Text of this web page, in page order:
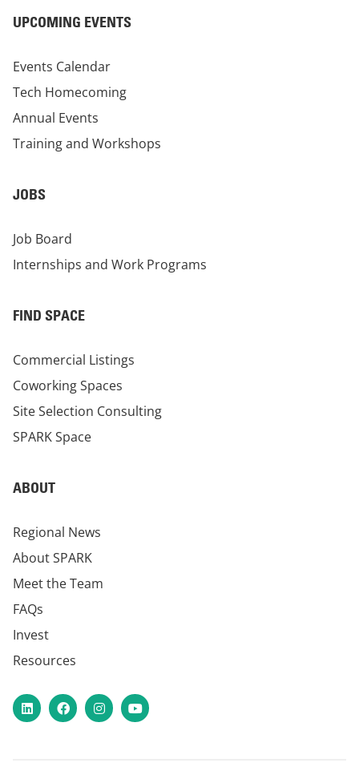
UPCOMING EVENTS
Events Calendar
Tech Homecoming
Annual Events
Training and Workshops
JOBS
Job Board
Internships and Work Programs
FIND SPACE
Commercial Listings
Coworking Spaces
Site Selection Consulting
SPARK Space
ABOUT
Regional News
About SPARK
Meet the Team
FAQs
Invest
Resources
LinkedInFacebookInstagram
YouTube